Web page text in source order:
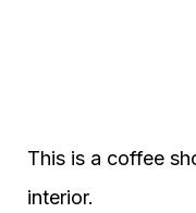
This is a coffee
interior.